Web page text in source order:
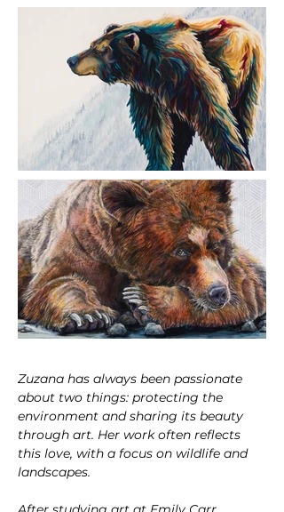
Zuzana has always been passionate
about two things: protecting the
environment and sharing its beauty
through art. Her work often reflects
this love, with a focus on wildlife and
landscapes.